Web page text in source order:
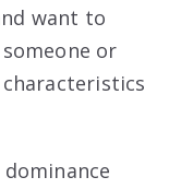
want to
or